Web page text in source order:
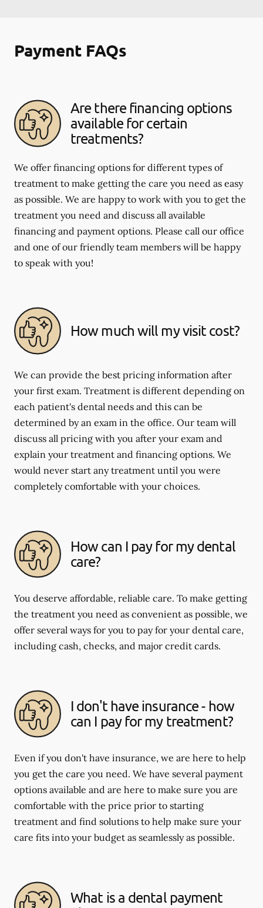
Payment FAQs
Are there financing options
available for certain
treatments?
We offer financing options for different types of
treatment to make getting the care you need as easy
as possible. We are happy to work with you to get the
treatment you need and discuss all available
financing and payment options. Please call our office
and one of our friendly team members will be happy
to speak with you!
How much will my visit cost?
We can provide the best pricing information after
your first exam. Treatment is different depending on
each patient's dental needs and this can be
determined by an exam in the office. Our team will
discuss all pricing with you after your exam and
explain your treatment and financing options. We
would never start any treatment until you were
completely comfortable with your choices.
How can I pay for my dental
care?
You deserve affordable, reliable care. To make getting
the treatment you need as convenient as possible, we
offer several ways for you to pay for your dental care,
including cash, checks, and major credit cards.
I don't have insurance - how
can I pay for my treatment?
Even if you don't have insurance, we are here to help
you get the care you need. We have several payment
options available and are here to make sure you are
comfortable with the price prior to starting
treatment and find solutions to help make sure your
care fits into your budget as seamlessly as possible.
What is a dental payment